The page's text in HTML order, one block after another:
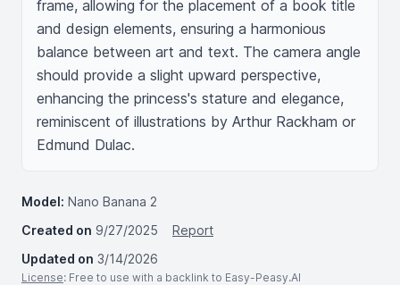
frame, allowing for the placement of a book title
and design elements, ensuring a harmonious
balance between art and text. The camera angle
should provide a slight upward perspective,
enhancing the princess's stature and elegance,
reminiscent of illustrations by Arthur Rackham or
Edmund Dulac.
Model: Nano Banana 2
Created on 9/27/2025
Report
Updated on 3/14/2026
License: Free to use with a backlink to Easy-Peasy.AI